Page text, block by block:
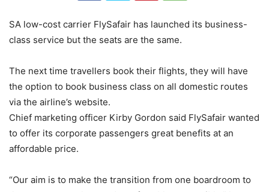
SA low-cost carrier FlySafair has launched its business-
class service but the seats are the same.
The next time travellers book their flights, they will have
the option to book business class on all domestic routes
via the airline’s website.
Chief marketing officer Kirby Gordon said FlySafair wanted
to offer its corporate passengers great benefits at an
affordable price.
“Our aim is to make the transition from one boardroom to